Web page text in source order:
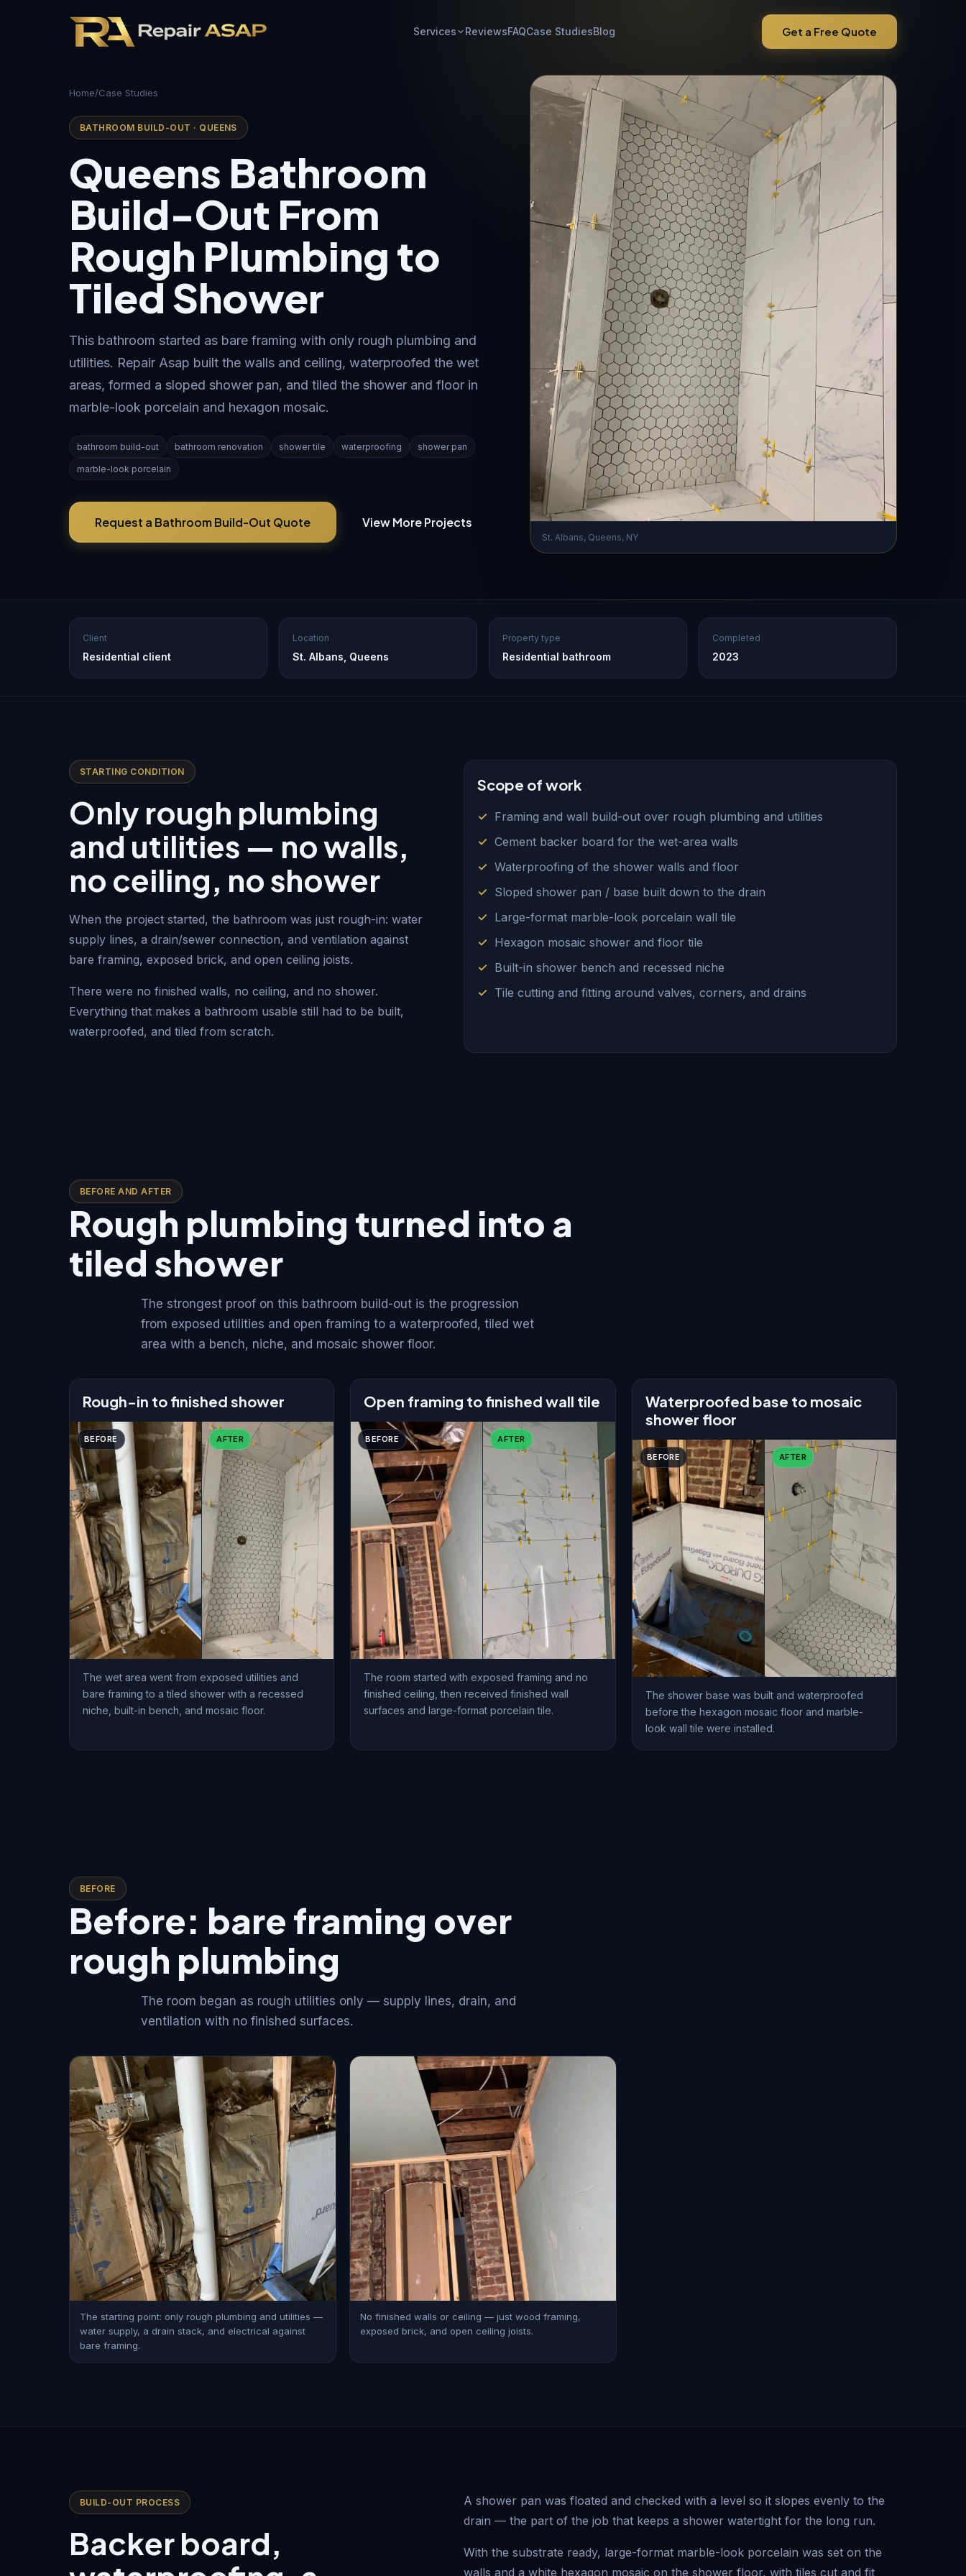
Services ReviewsFAQCase StudiesBlog Get a Free Quote
Home/Case Studies
BATHROOM BUILD-OUT · QUEENS
Queens Bathroom
Build-Out From
Rough Plumbing to
Tiled Shower
This bathroom started as bare framing with only rough plumbing and
utilities. Repair Asap built the walls and ceiling, waterproofed the wet
areas, formed a sloped shower pan, and tiled the shower and floor in
marble-look porcelain and hexagon mosaic.
bathroom build-out bathroom renovation shower tile waterproofing shower pan
marble-look porcelain
Request a Bathroom Build-Out Quote View More Projects
St. Albans, Queens, NY
Client
Residential client
Location
St. Albans, Queens
Property type
Residential bathroom
Completed
2023
STARTING CONDITION
Only rough plumbing
and utilities — no walls,
no ceiling, no shower
When the project started, the bathroom was just rough-in: water
supply lines, a drain/sewer connection, and ventilation against
bare framing, exposed brick, and open ceiling joists.
There were no finished walls, no ceiling, and no shower.
Everything that makes a bathroom usable still had to be built,
waterproofed, and tiled from scratch.
Scope of work
Framing and wall build-out over rough plumbing and utilities
Cement backer board for the wet-area walls
Waterproofing of the shower walls and floor
Sloped shower pan / base built down to the drain
Large-format marble-look porcelain wall tile
Hexagon mosaic shower and floor tile
Built-in shower bench and recessed niche
Tile cutting and fitting around valves, corners, and drains
BEFORE AND AFTER
Rough plumbing turned into a
tiled shower
The strongest proof on this bathroom build-out is the progression
from exposed utilities and open framing to a waterproofed, tiled wet
area with a bench, niche, and mosaic shower floor.
Rough-in to finished shower
BEFORE AFTER
The wet area went from exposed utilities and
bare framing to a tiled shower with a recessed
niche, built-in bench, and mosaic floor.
Open framing to finished wall tile
BEFORE AFTER
The room started with exposed framing and no
finished ceiling, then received finished wall
surfaces and large-format porcelain tile.
Waterproofed base to mosaic
shower floor
BEFORE AFTER
The shower base was built and waterproofed
before the hexagon mosaic floor and marble-
look wall tile were installed.
BEFORE
Before: bare framing over
rough plumbing
The room began as rough utilities only — supply lines, drain, and
ventilation with no finished surfaces.
The starting point: only rough plumbing and utilities —
water supply, a drain stack, and electrical against
bare framing.
No finished walls or ceiling — just wood framing,
exposed brick, and open ceiling joists.
BUILD-OUT PROCESS
Backer board,
A shower pan was floated and checked with a level so it slopes evenly to the
drain — the part of the job that keeps a shower watertight for the long run.
With the substrate ready, large-format marble-look porcelain was set on the
walls and a white hexagon mosaic on the shower floor, with tiles cut and fit